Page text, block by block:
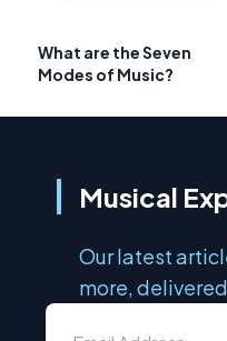
What are the Seven
Modes of Music?
Musical
Our latest
more,